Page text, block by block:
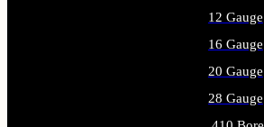
12 Gauge
16 Gauge
20 Gauge
28 Gauge